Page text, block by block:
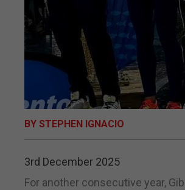
BY STEPHEN IGNACIO
3rd December 2025
For another consecutive year,